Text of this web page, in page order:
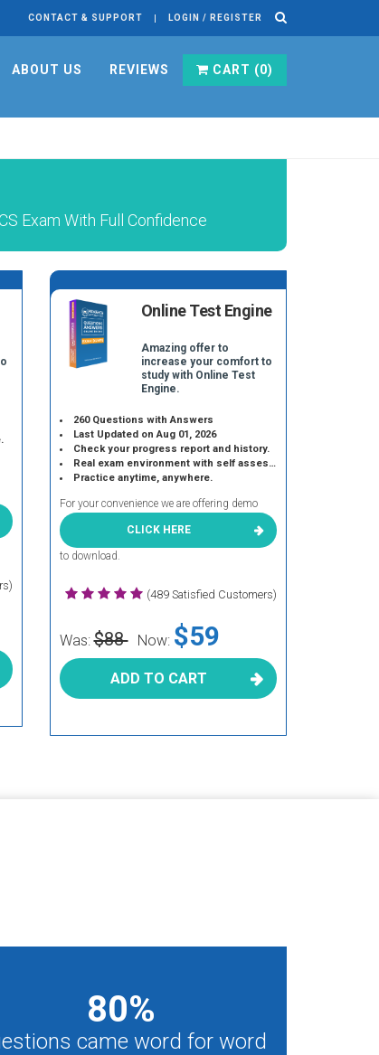
CONTACT & SUPPORT LOGIN / REGISTER
ABOUT US REVIEWS CART (0)
Exam With Full Confidence
Online Test Engine
Amazing offer to
increase your comfort to
study with Online Test
Engine.
260 Questions with Answers
Last Updated on Aug 01, 2026
Check your progress report and history.
Real exam environment with self assessment.
Practice anytime, anywhere.
For your convenience we are offering demo
CLICK HERE
to download.
(489 Satisfied Customers)
Was:$88 Now: $59
ADD TO CART
80%
came word for word